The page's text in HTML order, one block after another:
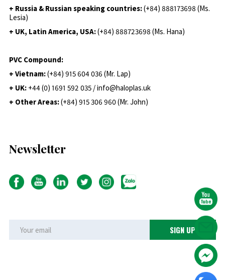
+ Russia & Russian speaking countries:(+84) 888173698 (Ms.
Lesia)
+ UK, Latin America, USA:(+84) 888723698 (Ms. Hana)
PVC Compound:
+ Vietnam:(+84) 915 604 036 (Mr. Lap)
+ UK: +44 (0) 1691 592 035 / info@haloplas.uk
+ Other Areas:(+84) 915 306 960 (Mr. John)
Newsletter